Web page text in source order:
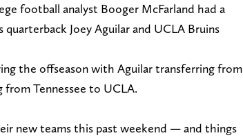
football analyst Booger McFarland had a
Joey Aguilar and UCLA Bruins
the offseason with Aguilar transferring from
from Tennessee to UCLA.
new teams this past weekend — and things